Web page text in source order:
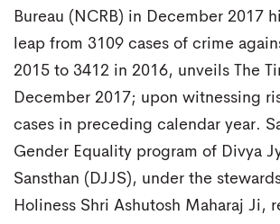
Bureau (NCRB) in December 2017
leap from 3109 cases of crime
2015 to 3412 in 2016, unveils The
December 2017; upon witnessing
cases in preceding calendar year.
Gender Equality program of Divya
Sansthan (DJJS), under the
Holiness Shri Ashutosh Maharaj Ji,